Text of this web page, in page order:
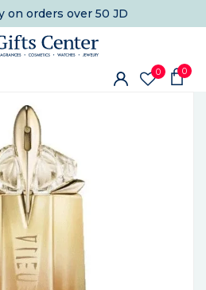
on orders over 50 JD
0 0